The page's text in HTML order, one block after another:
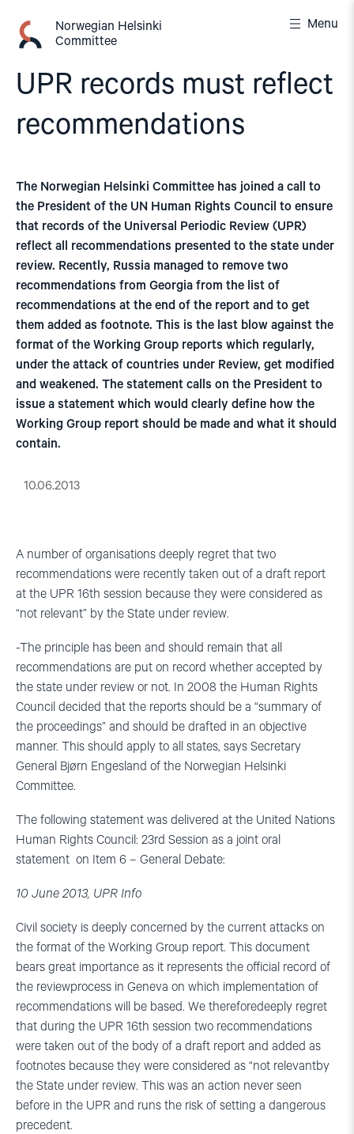
content
Norwegian Helsinki
Committee
Menu
UPR records must reflect
recommendations
The Norwegian Helsinki Committee has joined a call to
the President of the UN Human Rights Council to ensure
that records of the Universal Periodic Review (UPR)
reflect all recommendations presented to the state under
review. Recently, Russia managed to remove two
recommendations from Georgia from the list of
recommendations at the end of the report and to get
them added as footnote. This is the last blow against the
format of the Working Group reports which regularly,
under the attack of countries under Review, get modified
and weakened. The statement calls on the President to
issue a statement which would clearly define how the
Working Group report should be made and what it should
contain.
10.06.2013
A number of organisations deeply regret that two
recommendations were recently taken out of a draft report
at the UPR 16th session because they were considered as
“not relevant” by the State under review.
-The principle has been and should remain that all
recommendations are put on record whether accepted by
the state under review or not. In 2008 the Human Rights
Council decided that the reports should be a “summary of
the proceedings” and should be drafted in an objective
manner. This should apply to all states, says Secretary
General Bjørn Engesland of the Norwegian Helsinki
Committee.
The following statement was delivered at the United Nations
Human Rights Council: 23rd Session as a joint oral
statement on Item 6 – General Debate:
10 June 2013, UPR Info
Civil society is deeply concerned by the current attacks on
the format of the Working Group report. This document
bears great importance as it represents the official record of
the reviewprocess in Geneva on which implementation of
recommendations will be based. We thereforedeeply regret
that during the UPR 16th session two recommendations
were taken out of the body of a draft report and added as
footnotes because they were considered as “not relevantby
the State under review. This was an action never seen
before in the UPR and runs the risk of setting a dangerous
precedent.